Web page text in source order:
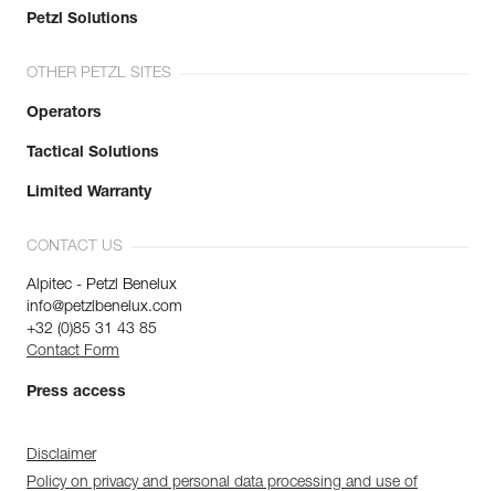
Petzl Solutions
OTHER PETZL SITES
Operators
Tactical Solutions
Limited Warranty
CONTACT US
Alpitec - Petzl Benelux
info@petzlbenelux.com
+32 (0)85 31 43 85
Contact Form
Press access
Disclaimer
Policy on privacy and personal data processing and use of